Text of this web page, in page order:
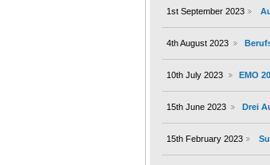
1st September 2023
4th August 2023
10th July 2023 EMO
15th June 2023 Drei
15th February 2023